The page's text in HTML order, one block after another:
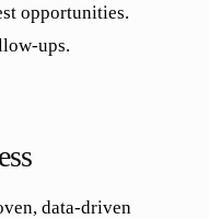
opportunities.
ups.
data-driven